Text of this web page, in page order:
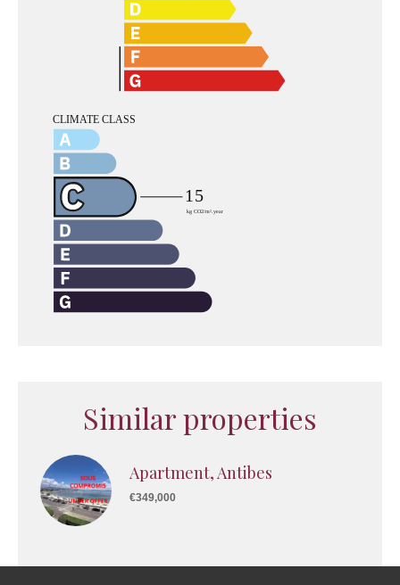
Similar properties
Apartment, Antibes
€349,000